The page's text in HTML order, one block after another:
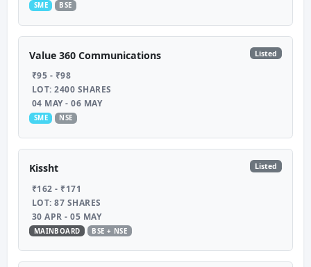
SME BSE
Value 360 Communications Listed
₹95 - ₹98
LOT: 2400 SHARES
04 MAY - 06 MAY
SME NSE
Kissht Listed
₹162 - ₹171
LOT: 87 SHARES
30 APR - 05 MAY
MAINBOARD BSE + NSE